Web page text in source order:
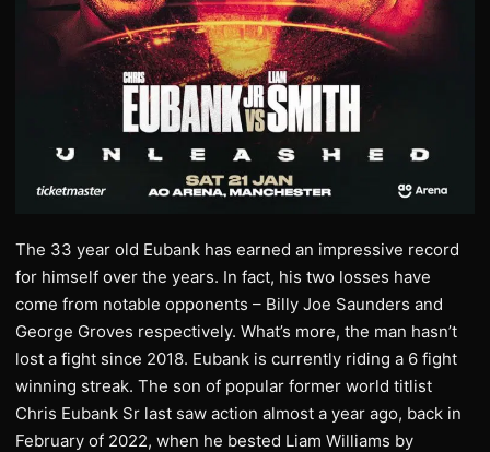
The 33 year old Eubank has earned an impressive record
for himself over the years. In fact, his two losses have
come from notable opponents – Billy Joe Saunders and
George Groves respectively. What’s more, the man hasn’t
lost a fight since 2018. Eubank is currently riding a 6 fight
winning streak. The son of popular former world titlist
Chris Eubank Sr last saw action almost a year ago, back in
February of 2022, when he bested Liam Williams by